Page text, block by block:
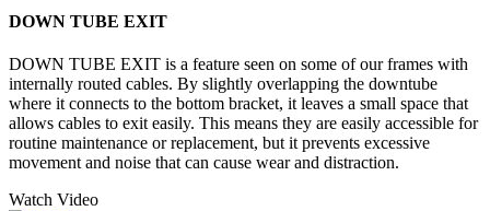
DOWN TUBE EXIT
DOWN TUBE EXIT is a feature seen on some of our frames with
internally routed cables. By slightly overlapping the downtube
where it connects to the bottom bracket, it leaves a small space that
allows cables to exit easily. This means they are easily accessible for
routine maintenance or replacement, but it prevents excessive
movement and noise that can cause wear and distraction.
Watch Video